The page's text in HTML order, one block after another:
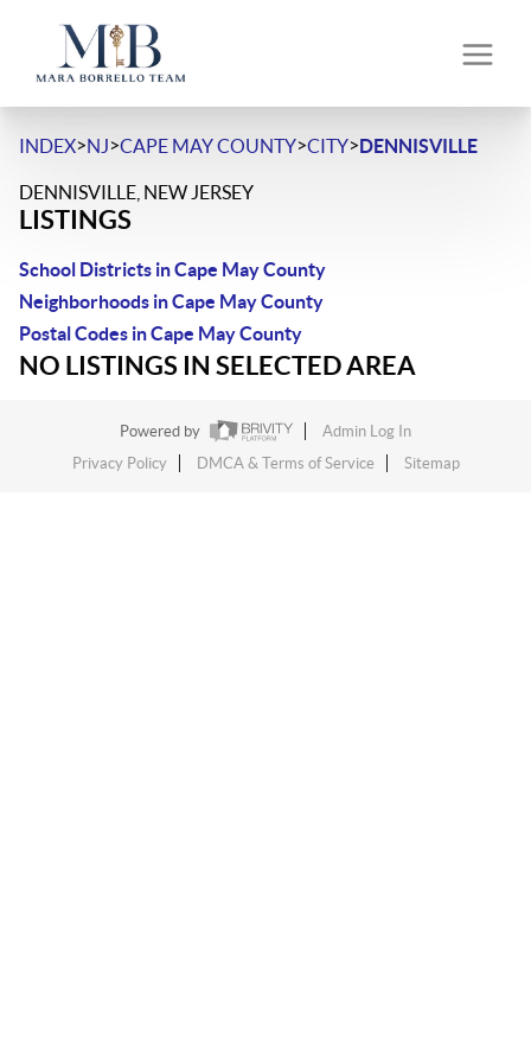
INDEX>NJ>CAPE MAY COUNTY>CITY>DENNISVILLE
DENNISVILLE, NEW JERSEY
LISTINGS
School Districts in Cape May County
Neighborhoods in Cape May County
Postal Codes in Cape May County
NO LISTINGS IN SELECTED AREA
Powered by
Admin Log In
Privacy Policy
DMCA & Terms of Service Sitemap